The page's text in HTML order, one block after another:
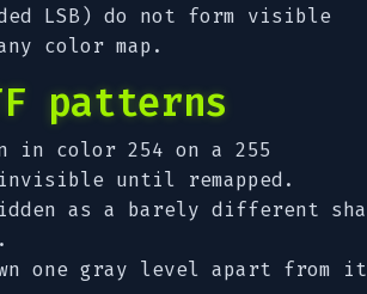
LSB) do not form visible
color map.
patterns
in color 254 on a 255
invisible until remapped.
as a barely different
one gray level apart from